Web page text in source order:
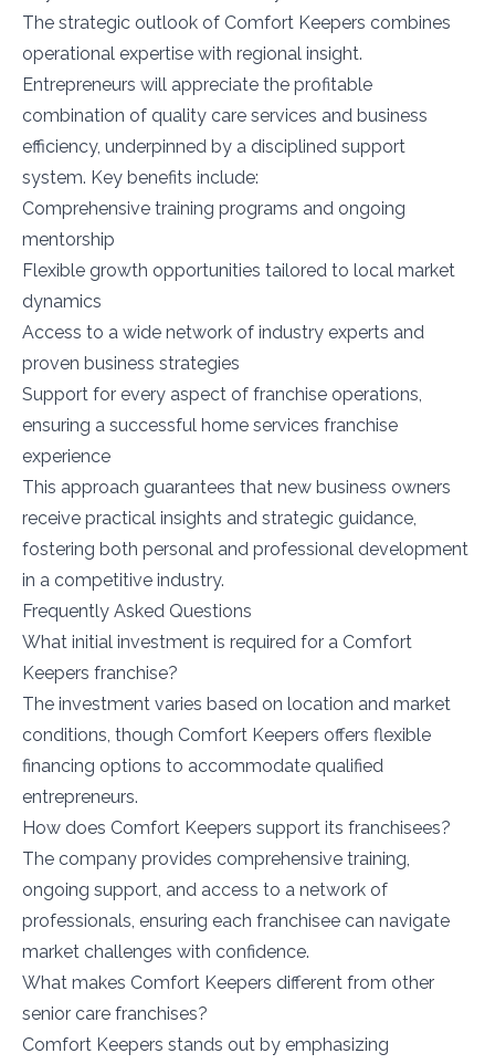
The strategic outlook of Comfort Keepers combines
operational expertise with regional insight.
Entrepreneurs will appreciate the profitable
combination of quality care services and business
efficiency, underpinned by a disciplined support
system. Key benefits include:
Comprehensive training programs and ongoing
mentorship
Flexible growth opportunities tailored to local market
dynamics
Access to a wide network of industry experts and
proven business strategies
Support for every aspect of franchise operations,
ensuring a successful home services franchise
experience
This approach guarantees that new business owners
receive practical insights and strategic guidance,
fostering both personal and professional development
in a competitive industry.
Frequently Asked Questions
What initial investment is required for a Comfort
Keepers franchise?
The investment varies based on location and market
conditions, though Comfort Keepers offers flexible
financing options to accommodate qualified
entrepreneurs.
How does Comfort Keepers support its franchisees?
The company provides comprehensive training,
ongoing support, and access to a network of
professionals, ensuring each franchisee can navigate
market challenges with confidence.
What makes Comfort Keepers different from other
senior care franchises?
Comfort Keepers stands out by emphasizing